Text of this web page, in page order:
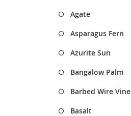
Agate
Asparagus Fern
Azurite Sun
Bangalow Palm
Barbed Wire Vine
Basalt